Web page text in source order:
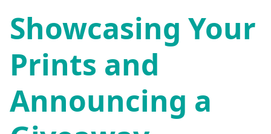
Showcasing Your
Prints and
Announcing a